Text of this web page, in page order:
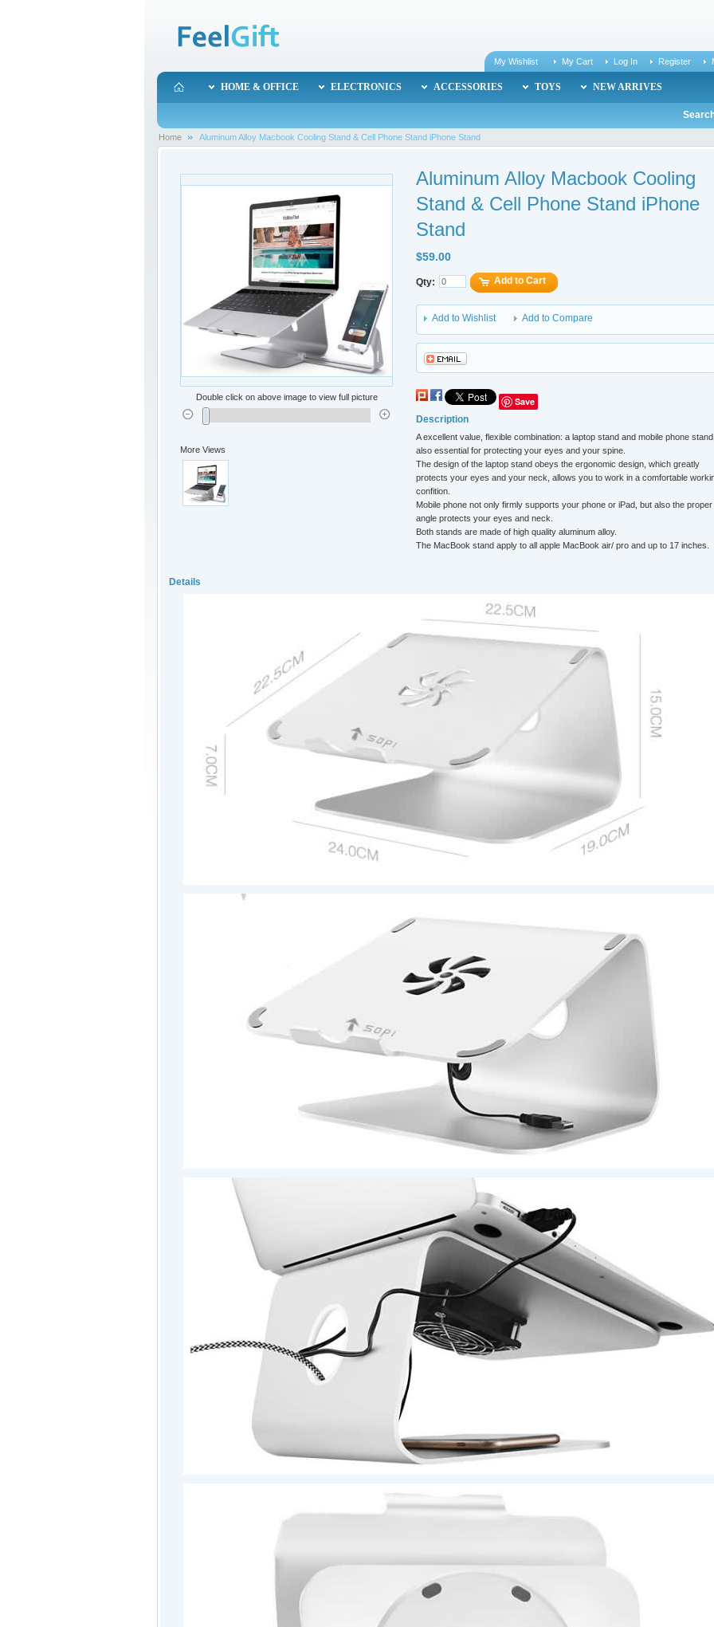
My Wishlist
My Cart Log In Register
HOME & OFFICE ELECTRONICS ACCESSORIES TOYS NEW ARRIVES
Home Aluminum Alloy Macbook Cooling Stand & Cell Phone Stand iPhone Stand
Aluminum Alloy Macbook Cooling
Stand & Cell Phone Stand iPhone
Stand
$59.00
Qty: Add to Cart
Add to Wishlist Add to Compare
Save
Description
A excellent value, flexible combination: a laptop stand and mobile phone
also essential for protecting your eyes and your spine.
The design of the laptop stand obeys the ergonomic design, which greatly
protects your eyes and your neck, allows you to work in a comfortable
confition.
Mobile phone not only firmly supports your phone or iPad, but also the proper
angle protects your eyes and neck.
Both stands are made of high quality aluminum alloy.
The MacBook stand apply to all apple MacBook air/ pro and up to 17 inches.
Double click on above image to view full picture
More Views
Details